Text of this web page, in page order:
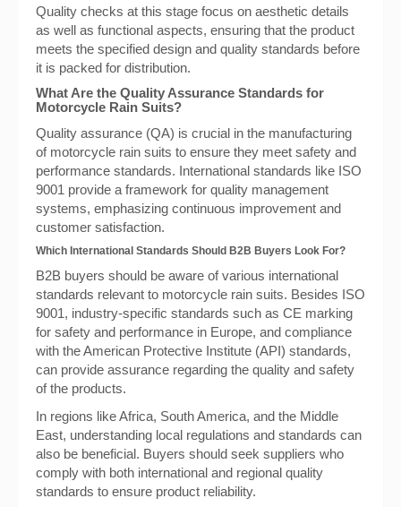
Quality checks at this stage focus on aesthetic details
as well as functional aspects, ensuring that the product
meets the specified design and quality standards before
it is packed for distribution.
What Are the Quality Assurance Standards for
Motorcycle Rain Suits?
Quality assurance (QA) is crucial in the manufacturing
of motorcycle rain suits to ensure they meet safety and
performance standards. International standards like ISO
9001 provide a framework for quality management
systems, emphasizing continuous improvement and
customer satisfaction.
Which International Standards Should B2B Buyers Look For?
B2B buyers should be aware of various international
standards relevant to motorcycle rain suits. Besides ISO
9001, industry-specific standards such as CE marking
for safety and performance in Europe, and compliance
with the American Protective Institute (API) standards,
can provide assurance regarding the quality and safety
of the products.
In regions like Africa, South America, and the Middle
East, understanding local regulations and standards can
also be beneficial. Buyers should seek suppliers who
comply with both international and regional quality
standards to ensure product reliability.